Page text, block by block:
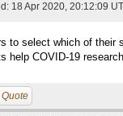
18 Apr 2020, 20:12:09
to select which of
help COVID-19
Quote